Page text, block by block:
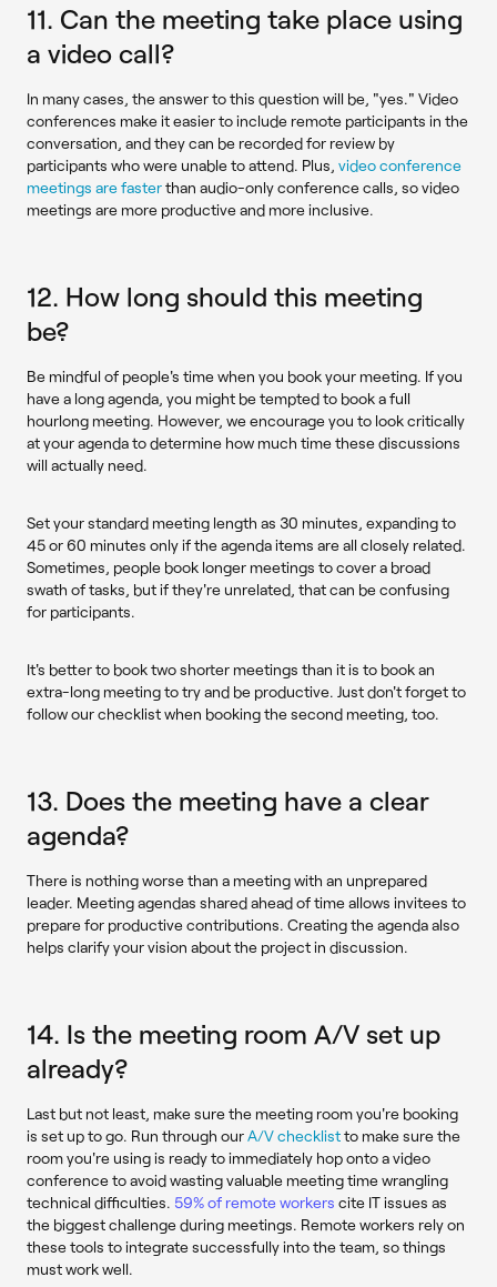
11. Can the meeting take place using
a video call?
In many cases, the answer to this question will be, "yes." Video
conferences make it easier to include remote participants in the
conversation, and they can be recorded for review by
participants who were unable to attend. Plus, video conference
meetings are fasterthan audio-only conference calls, so video
meetings are more productive and more inclusive.
12. How long should this meeting
be?
Be mindful of people's time when you book your meeting. If you
have a long agenda, you might be tempted to book a full
hourlong meeting. However, we encourage you to look critically
at your agenda to determine how much time these discussions
will actually need.
Set your standard meeting length as 30 minutes, expanding to
45 or 60 minutes only if the agenda items are all closely related.
Sometimes, people book longer meetings to cover a broad
swath of tasks, but if they're unrelated, that can be confusing
for participants.
It's better to book two shorter meetings than it is to book an
extra-long meeting to try and be productive. Just don't forget to
follow our checklist when booking the second meeting, too.
13. Does the meeting have a clear
agenda?
There is nothing worse than a meeting with an unprepared
leader. Meeting agendas shared ahead of time allows invitees to
prepare for productive contributions. Creating the agenda also
helps clarify your vision about the project in discussion.
14. Is the meeting room A/V set up
already?
Last but not least, make sure the meeting room you're booking
is set up to go. Run through ourA/V checklistto make sure the
room you're using is ready to immediately hop onto a video
conference to avoid wasting valuable meeting time wrangling
technical difficulties. 59% of remote workers cite IT issues as
the biggest challenge during meetings. Remote workers rely on
these tools to integrate successfully into the team, so things
must work well.